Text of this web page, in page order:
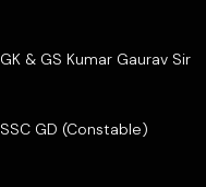
GK & GS Kumar Gaurav Sir
SSC GD (Constable)